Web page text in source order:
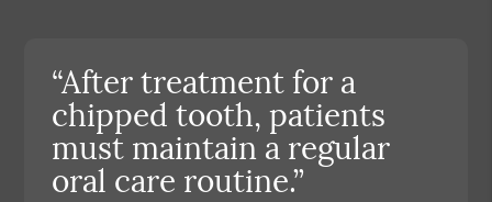
“After treatment for a
chipped tooth, patients
must maintain a regular
oral care routine.”